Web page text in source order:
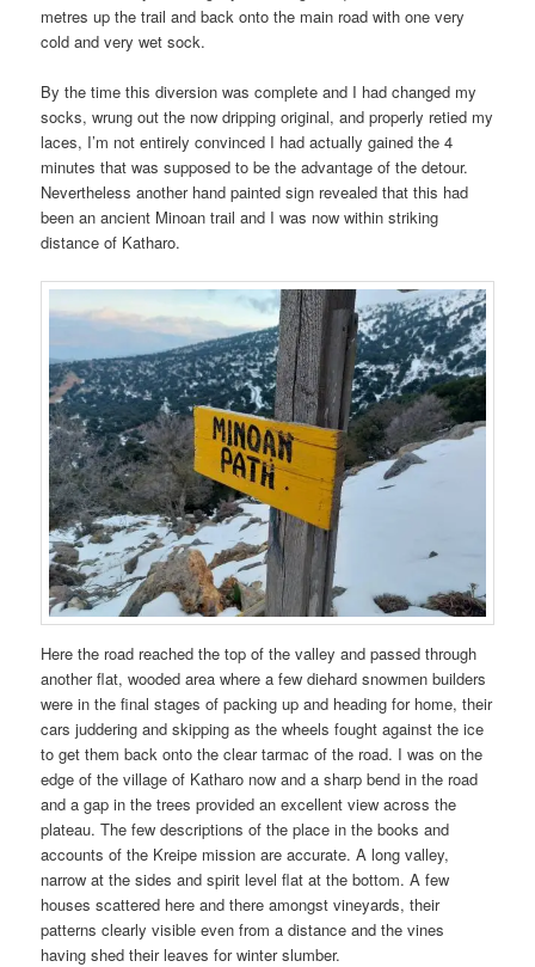
metres up the trail and back onto the main road with one very
cold and very wet sock.
By the time this diversion was complete and I had changed my
socks, wrung out the now dripping original, and properly retied my
laces, I’m not entirely convinced I had actually gained the 4
minutes that was supposed to be the advantage of the detour.
Nevertheless another hand painted sign revealed that this had
been an ancient Minoan trail and I was now within striking
distance of Katharo.
Here the road reached the top of the valley and passed through
another flat, wooded area where a few diehard snowmen builders
were in the final stages of packing up and heading for home, their
cars juddering and skipping as the wheels fought against the ice
to get them back onto the clear tarmac of the road. I was on the
edge of the village of Katharo now and a sharp bend in the road
and a gap in the trees provided an excellent view across the
plateau. The few descriptions of the place in the books and
accounts of the Kreipe mission are accurate. A long valley,
narrow at the sides and spirit level flat at the bottom. A few
houses scattered here and there amongst vineyards, their
patterns clearly visible even from a distance and the vines
having shed their leaves for winter slumber.